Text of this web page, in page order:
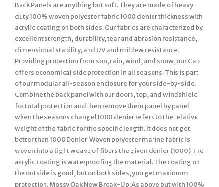
Back Panels are anything but soft. They are made of heavy-
duty 100% woven polyester fabric 1000 denier thickness with
acrylic coating on both sides. Our fabrics are characterized by
excellent strength, durability, tear and abrasion resistance,
dimensional stability, and UV and mildew resistance.
Providing protection from sun, rain, wind, and snow, our Cab
offers economical side protection in all seasons. This is part
of our modular all-season enclosure for your side-by-side.
Combine the back panel with our doors, top, and windshield
for total protection and then remove them panel by panel
when the seasons change! 1000 denier refers to the relative
weight of the fabric for the specific length. It does not get
better than 1000 Denier. Woven polyester marine fabric is
woven into a tight weave of fibers the given denier (1000) The
acrylic coating is waterproofing the material. The coating on
the outside is good, but on both sides, you get maximum
protection. Mossy Oak New Break-Up: As above but with 100%